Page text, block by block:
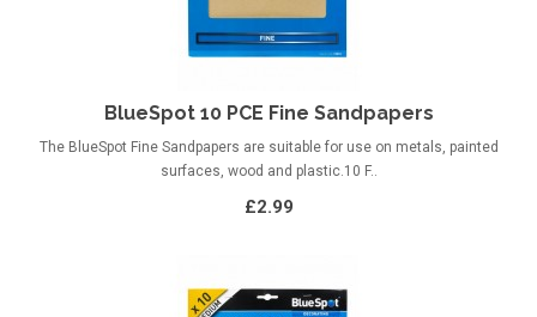
BlueSpot 10 PCE Fine Sandpapers
The BlueSpot Fine Sandpapers are suitable for use on metals, painted
surfaces, wood and plastic.10 F..
£2.99